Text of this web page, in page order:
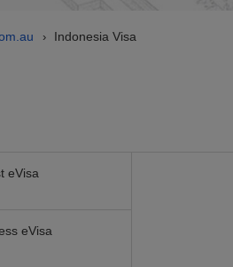
› Indonesia Visa
eVisa
eVisa